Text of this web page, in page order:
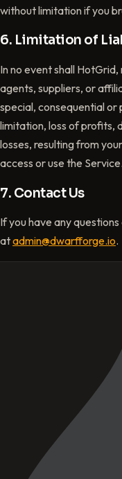
without limitation if you
6. Limitation of
In no event shall
agents, suppliers, or
special, consequential or
limitation, loss of profits,
losses, resulting from
access or use the Service.
7. Contact Us
If you have any
atadmin@dwarfforge.io.